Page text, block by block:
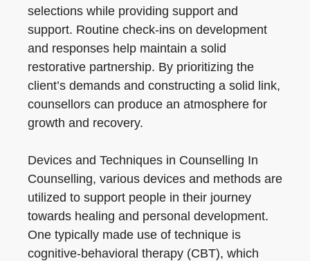
selections while providing support and
support. Routine check-ins on development
and responses help maintain a solid
restorative partnership. By prioritizing the
client’s demands and constructing a solid link,
counsellors can produce an atmosphere for
growth and recovery.
Devices and Techniques in Counselling In
Counselling, various devices and methods are
utilized to support people in their journey
towards healing and personal development.
One typically made use of technique is
cognitive-behavioral therapy (CBT), which